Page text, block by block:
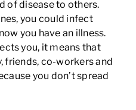
of disease to others.
you could infect
you have an illness.
you, it means that
friends, co-workers and
you don’t spread